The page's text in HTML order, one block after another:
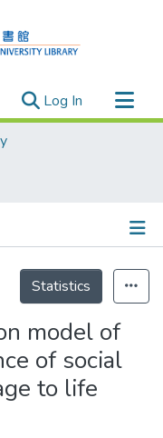
Log In (current)
Statistics
model of
of social
to life